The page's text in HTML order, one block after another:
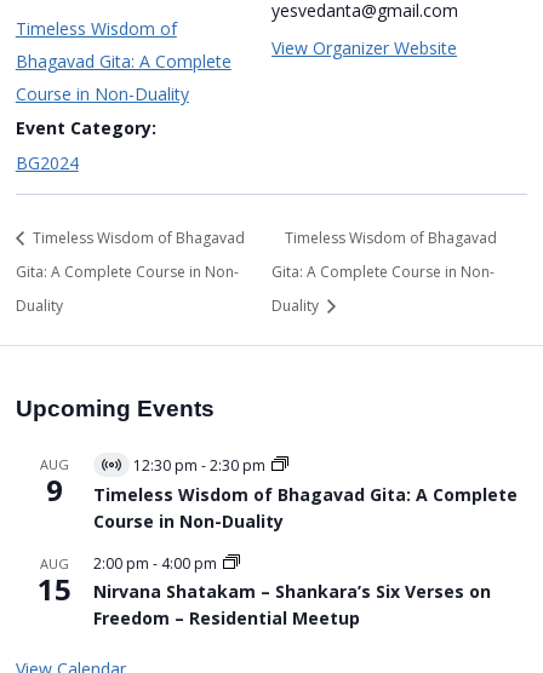
Timeless Wisdom of
Bhagavad Gita: A Complete
Course in Non-Duality
Event Category:
BG2024
yesvedanta@gmail.com
View Organizer Website
Timeless Wisdom of Bhagavad
Gita: A Complete Course in Non-
Duality
Timeless Wisdom of Bhagavad
Gita: A Complete Course in Non-
Duality
Upcoming Events
AUG
9
Virtual
Event
12:30 pm -2:30 pm
Timeless Wisdom of Bhagavad Gita: A Complete
Course in Non-Duality
AUG
15
2:00 pm - 4:00 pm
Nirvana Shatakam – Shankara’s Six Verses on
Freedom – Residential Meetup
View Calendar